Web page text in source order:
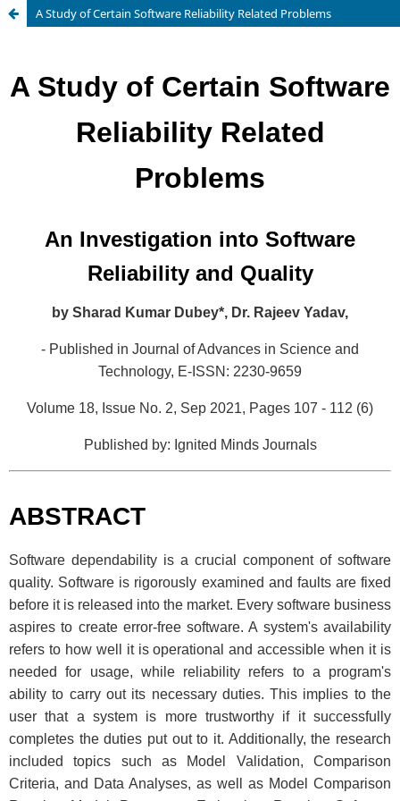
A Study of Certain Software Reliability Related Problems